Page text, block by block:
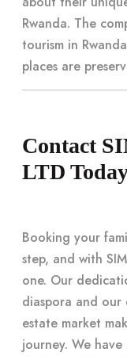
Rwanda. The
tourism in
places are
Contact
LTD
Booking your
step, and with
one. Our
diaspora and
estate market
journey. We